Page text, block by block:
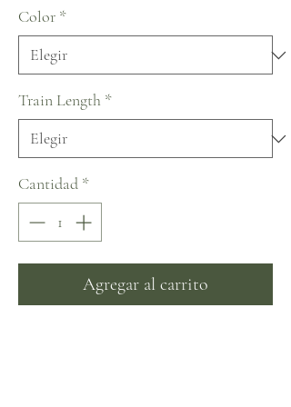
Color *
Train Length *
Cantidad *
Agregar al carrito